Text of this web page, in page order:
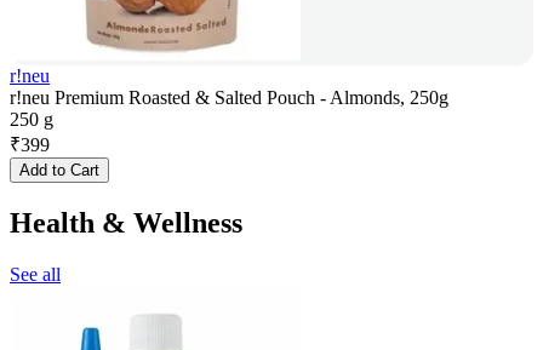
r!neu
r!neu Premium Roasted & Salted Pouch - Almonds, 250g
250 g
₹399
Add to Cart
Health & Wellness
See all